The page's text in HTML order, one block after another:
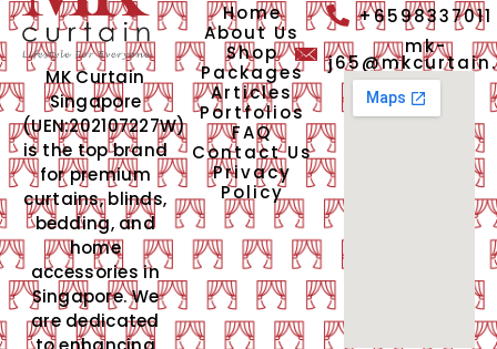
MK Curtain
Singapore
(UEN:202107227W)
is the top brand
for premium
curtains, blinds,
bedding, and
home
accessories in
Singapore. We
are dedicated
Home
About Us
Shop
Packages
Articles
Portfolios
FAQ
Contact Us
Privacy
Policy
+6598337011
mk-